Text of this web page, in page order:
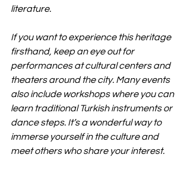
literature.
If you want to experience this heritage
firsthand, keep an eye out for
performances at cultural centers and
theaters around the city. Many events
also include workshops where you can
learn traditional Turkish instruments or
dance steps. It’s a wonderful way to
immerse yourself in the culture and
meet others who share your interest.